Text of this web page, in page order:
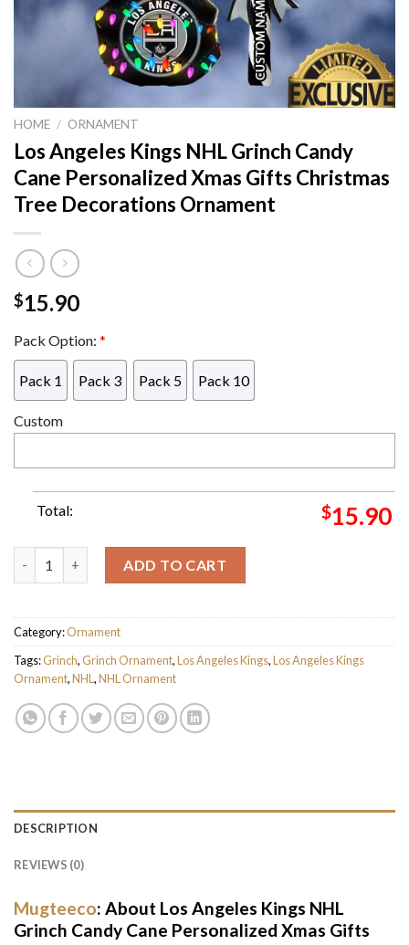
HOME / ORNAMENT
Los Angeles Kings NHL Grinch Candy
Cane Personalized Xmas Gifts Christmas
Tree Decorations Ornament
$15.90
Pack Option: *
Pack 1 Pack 3 Pack 5 Pack 10
Custom
Total: $15.90
ADD TO CART
Category:Ornament
Tags:Grinch,Grinch Ornament,Los Angeles Kings,Los Angeles Kings
Ornament,NHL ,NHL Ornament
DESCRIPTION
REVIEWS (0)
Mugteeco: About Los Angeles Kings NHL
Grinch Candy Cane Personalized Xmas Gifts